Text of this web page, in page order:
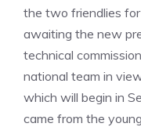
the two friendlies
awaiting the new
technical
national team in
which will begin in
came from the